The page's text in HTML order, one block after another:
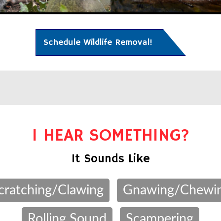
Schedule Wildlife Removal!
I HEAR SOMETHING?
It Sounds Like
Clawing Gnawing/